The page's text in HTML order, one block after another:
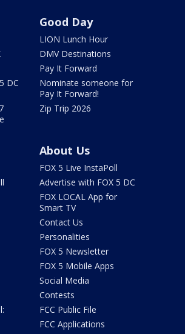
DC
Good Day
LION Lunch Hour
DMV Destinations
Pay It Forward
Nominate someone for
Pay It Forward!
Zip Trip 2026
About Us
FOX 5 Live InstaPoll
Advertise with FOX 5 DC
FOX LOCAL App for
Smart TV
Contact Us
Personalities
FOX 5 Newsletter
FOX 5 Mobile Apps
Social Media
Contests
FCC Public File
FCC Applications